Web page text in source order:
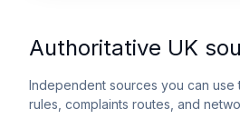
Authoritative UK
Independent sources you can use
rules, complaints routes, and